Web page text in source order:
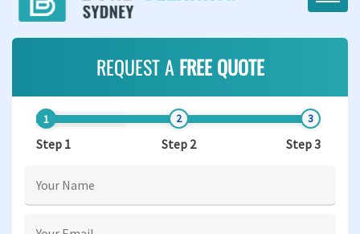
REQUEST A FREE QUOTE
Step 1 Step 2 Step 3